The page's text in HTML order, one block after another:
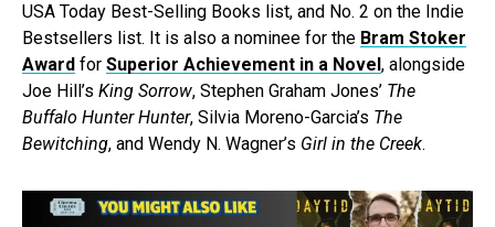
USA Today Best-Selling Books list, and No. 2 on the Indie
Bestsellers list. It is also a nominee for the Bram Stoker
Award for Superior Achievement in a Novel , alongside
Joe Hill’s King Sorrow, Stephen Graham Jones’ The
Buffalo Hunter Hunter, Silvia Moreno-Garcia’s The
Bewitching, and Wendy N. Wagner’s Girl in the Creek.